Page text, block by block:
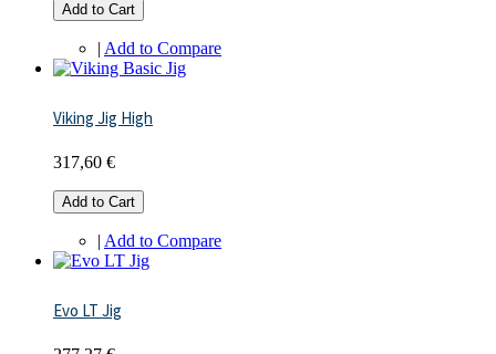
Add to Cart
| Add to Compare
Viking Jig High
317,60 €
Add to Cart
| Add to Compare
Evo LT Jig